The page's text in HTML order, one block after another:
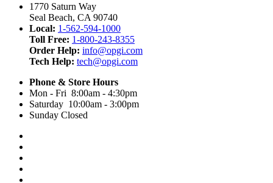
1770 Saturn Way
Seal Beach, CA 90740
Local: 1-562-594-1000
Toll Free: 1-800-243-8355
Order Help: info@opgi.com
Tech Help: tech@opgi.com
Phone & Store Hours
Mon - Fri 8:00am - 4:30pm
Saturday 10:00am - 3:00pm
Sunday Closed